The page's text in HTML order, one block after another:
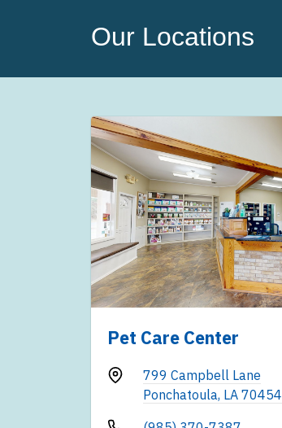
Our Locations
Pet Care Center
799 Campbell Lane
Ponchatoula, LA 70454